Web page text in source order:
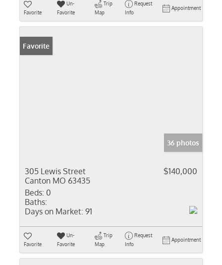
Favorite
Un-
Favorite
Trip
Map
Request
Info
Appointment
Favorite
36 photos
305 Lewis Street
Canton MO 63435
$140,000
Beds: 0
Baths:
Days on Market: 91
Favorite
Un-
Favorite
Trip
Map
Request
Info
Appointment